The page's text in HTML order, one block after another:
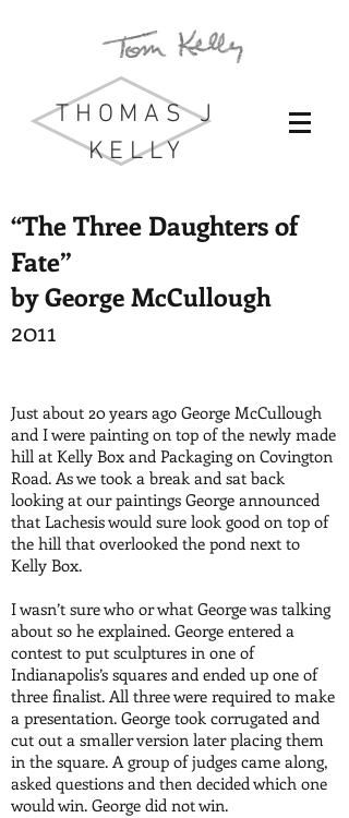
THOMAS J
KELLY
“The Three Daughters of
Fate”
by George McCullough
2011
Just about 20 years ago George McCullough
and I were painting on top of the newly made
hill at Kelly Box and Packaging on Covington
Road. As we took a break and sat back
looking at our paintings George announced
that Lachesis would sure look good on top of
the hill that overlooked the pond next to
Kelly Box.
I wasn’t sure who or what George was talking
about so he explained. George entered a
contest to put sculptures in one of
Indianapolis’s squares and ended up one of
three finalist. All three were required to make
a presentation. George took corrugated and
cut out a smaller version later placing them
in the square. A group of judges came along,
asked questions and then decided which one
would win. George did not win.